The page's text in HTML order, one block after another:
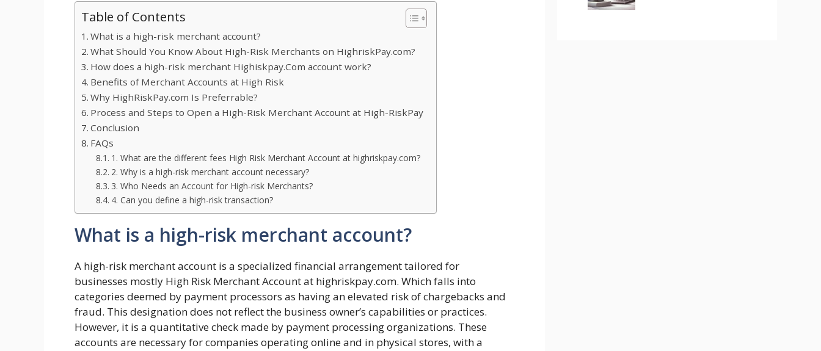
Table of Contents
What is a high-risk merchant account?
What Should You Know About High-Risk Merchants on HighriskPay.com?
How does a high-risk merchant Highiskpay.Com account work?
Benefits of Merchant Accounts at High Risk
Why HighRiskPay.com Is Preferrable?
Process and Steps to Open a High-Risk Merchant Account at High-RiskPay
Conclusion
FAQs
1. What are the different fees High Risk Merchant Account at highriskpay.com?
2. Why is a high-risk merchant account necessary?
3. Who Needs an Account for High-risk Merchants?
4. Can you define a high-risk transaction?
What is a high-risk merchant account?
A high-risk merchant account is a specialized financial arrangement tailored for
businesses mostly High Risk Merchant Account at highriskpay.com. Which falls into
categories deemed by payment processors as having an elevated risk of chargebacks and
fraud. This designation does not reflect the business owner’s capabilities or practices.
However, it is a quantitative check made by payment processing organizations. These
accounts are necessary for companies operating online and in physical stores, with a